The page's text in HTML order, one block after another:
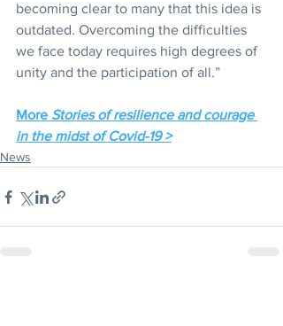
becoming clear to many that this idea is
outdated. Overcoming the difficulties
we face today requires high degrees of
unity and the participation of all.”
More Stories of resilience and courage
in the midst of Covid-19 >
News